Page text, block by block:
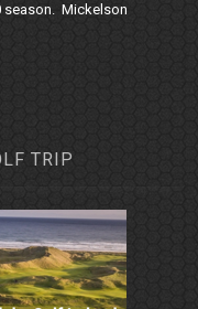
season. Mickelson
TRIP